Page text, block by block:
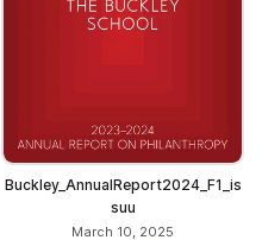
Buckley_AnnualReport2024_F1_is
suu
March 10, 2025